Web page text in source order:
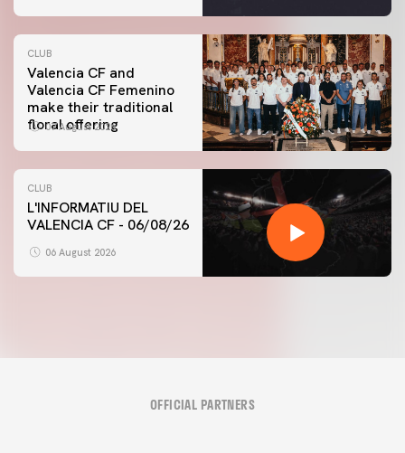
CLUB
Valencia CF and
Valencia CF Femenino
make their traditional
floral offering
07 August 2026
CLUB
L'INFORMATIU DEL
VALENCIA CF - 06/08/26
06 August 2026
OFFICIAL PARTNERS